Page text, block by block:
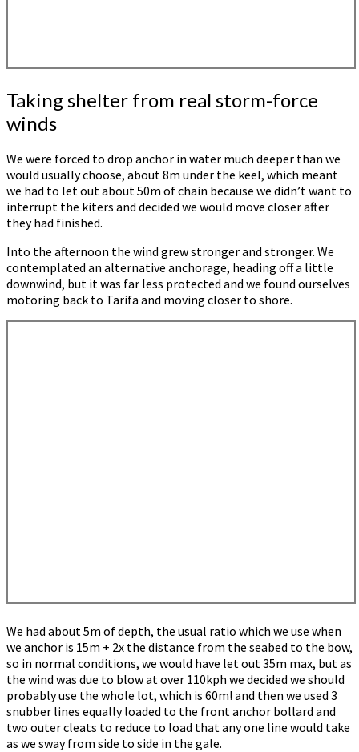
Taking shelter from real storm-force
winds
We were forced to drop anchor in water much deeper than we
would usually choose, about 8m under the keel, which meant
we had to let out about 50m of chain because we didn’t want to
interrupt the kiters and decided we would move closer after
they had finished.
Into the afternoon the wind grew stronger and stronger. We
contemplated an alternative anchorage, heading off a little
downwind, but it was far less protected and we found ourselves
motoring back to Tarifa and moving closer to shore.
We had about 5m of depth, the usual ratio which we use when
we anchor is 15m + 2x the distance from the seabed to the bow,
so in normal conditions, we would have let out 35m max, but as
the wind was due to blow at over 110kph we decided we should
probably use the whole lot, which is 60m! and then we used 3
snubber lines equally loaded to the front anchor bollard and
two outer cleats to reduce to load that any one line would take
as we sway from side to side in the gale.